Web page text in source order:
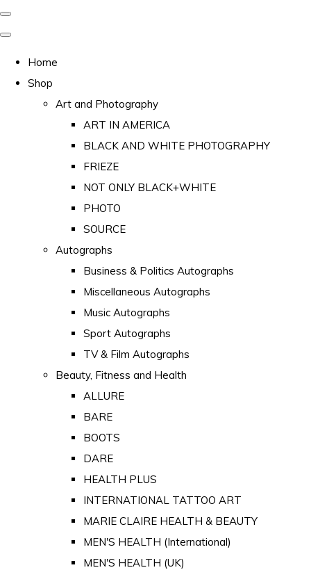
Home
Shop
Art and Photography
ART IN AMERICA
BLACK AND WHITE PHOTOGRAPHY
FRIEZE
NOT ONLY BLACK+WHITE
PHOTO
SOURCE
Autographs
Business & Politics Autographs
Miscellaneous Autographs
Music Autographs
Sport Autographs
TV & Film Autographs
Beauty, Fitness and Health
ALLURE
BARE
BOOTS
DARE
HEALTH PLUS
INTERNATIONAL TATTOO ART
MARIE CLAIRE HEALTH & BEAUTY
MEN'S HEALTH (International)
MEN'S HEALTH (UK)